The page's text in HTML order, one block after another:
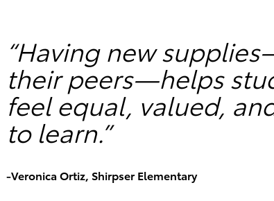
“Having new
their peers—helps
feel equal, valued,
to learn.”
-Veronica Ortiz, Shirpser Elementary